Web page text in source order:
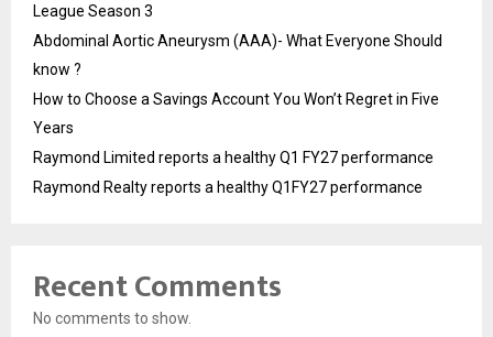
League Season 3
Abdominal Aortic Aneurysm (AAA)- What Everyone Should
know ?
How to Choose a Savings Account You Won’t Regret in Five
Years
Raymond Limited reports a healthy Q1 FY27 performance
Raymond Realty reports a healthy Q1FY27 performance
Recent Comments
No comments to show.